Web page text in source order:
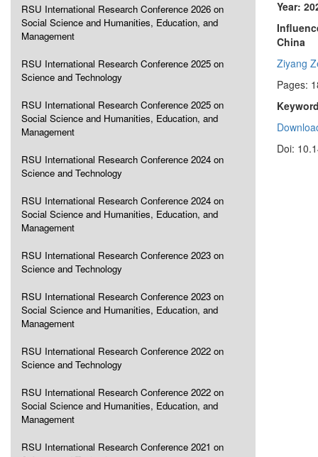
RSU International Research Conference 2026 on
Social Science and Humanities, Education, and
Management
RSU International Research Conference 2025 on
Science and Technology
RSU International Research Conference 2025 on
Social Science and Humanities, Education, and
Management
RSU International Research Conference 2024 on
Science and Technology
RSU International Research Conference 2024 on
Social Science and Humanities, Education, and
Management
RSU International Research Conference 2023 on
Science and Technology
RSU International Research Conference 2023 on
Social Science and Humanities, Education, and
Management
RSU International Research Conference 2022 on
Science and Technology
RSU International Research Conference 2022 on
Social Science and Humanities, Education, and
Management
RSU International Research Conference 2021 on
Year:
China
Ziyang
Pages:
Doi: